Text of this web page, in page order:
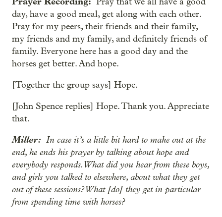
day, have a good meal, get along with each other.
Pray for my peers, their friends and their family,
my friends and my family, and definitely friends of
family. Everyone here has a good day and the
horses get better. And hope.
[Together the group says] Hope.
[John Spence replies] Hope. Thank you. Appreciate
that.
Miller: In case it’s a little bit hard to make out at the
end, he ends his prayer by talking about hope and
everybody responds. What did you hear from these boys,
and girls you talked to elsewhere, about what they get
out of these sessions? What [do] they get in particular
from spending time with horses?